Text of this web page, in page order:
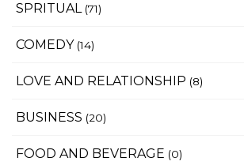
SPRITUAL (71)
COMEDY (14)
LOVE AND RELATIONSHIP (8)
BUSINESS (20)
FOOD AND BEVERAGE (0)